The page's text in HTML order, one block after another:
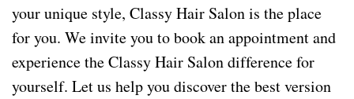
your unique style, Classy Hair Salon is the place
for you. We invite you to book an appointment and
experience the Classy Hair Salon difference for
yourself. Let us help you discover the best version